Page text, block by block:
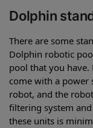
Dolphin
There are some
Dolphin robotic
pool that you have.
come with a power
robot, and the
filtering system
these units is